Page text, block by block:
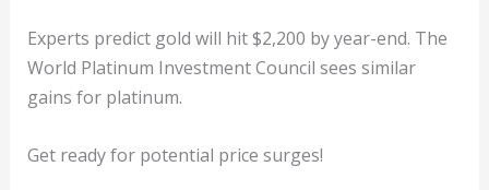
Experts predict gold will hit $2,200 by year-end. The
World Platinum Investment Council sees similar
gains for platinum.
Get ready for potential price surges!